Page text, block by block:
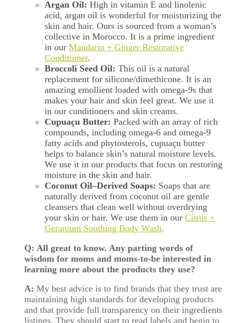
Argan Oil: High in vitamin E and linolenic
acid, argan oil is wonderful for moisturizing the
skin and hair. Ours is sourced from a woman’s
collective in Morocco. It is a prime ingredient
in our Mandarin + Ginger Restorative
Conditioner.
Broccoli Seed Oil: This oil is a natural
replacement for silicone/dimethicone. It is an
amazing emollient loaded with omega-9s that
makes your hair and skin feel great. We use it
in our conditioners and skin creams.
Cupuaçu Butter: Packed with an array of rich
compounds, including omega-6 and omega-9
fatty acids and phytosterols, cupuaçu butter
helps to balance skin’s natural moisture levels.
We use it in our products that focus on restoring
moisture in the skin and hair.
Coconut Oil–Derived Soaps: Soaps that are
naturally derived from coconut oil are gentle
cleansers that clean well without overdrying
your skin or hair. We use them in our Citrus +
Geranium Soothing Body Wash.
Q: All great to know. Any parting words of
wisdom for moms and moms-to-be interested in
learning more about the products they use?
A: My best advice is to find brands that they trust are
maintaining high standards for developing products
and that provide full transparency on their ingredients
listings. They should start to read labels and begin to